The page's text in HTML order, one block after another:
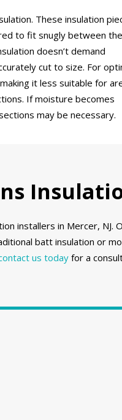
These insulation
to fit snugly between the
doesn’t demand
cut to size. For
it less suitable for
If moisture becomes
may be necessary.
installers in Mercer,
batt insulation or
us todayfor a